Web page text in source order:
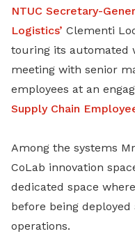
NTUC Secretary-
Logistics’ Clementi
touring its automated
meeting with senior
employees at an
Supply Chain
Among the systems
CoLab innovation
dedicated space
before being deployed
operations.